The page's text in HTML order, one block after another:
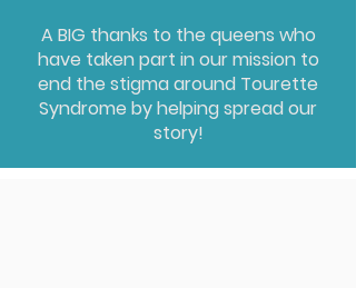
A BIG thanks to the queens who
have taken part in our mission to
end the stigma around Tourette
Syndrome by helping spread our
story!